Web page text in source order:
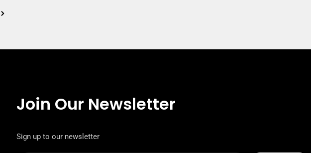
Join Our Newsletter
Sign up to our newsletter